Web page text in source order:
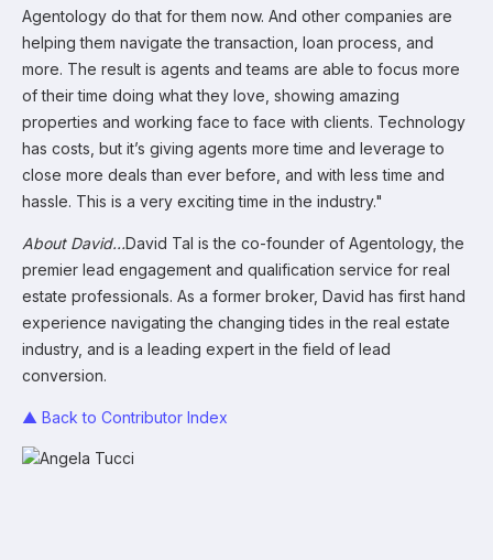
Agentology do that for them now. And other companies are
helping them navigate the transaction, loan process, and
more. The result is agents and teams are able to focus more
of their time doing what they love, showing amazing
properties and working face to face with clients. Technology
has costs, but it’s giving agents more time and leverage to
close more deals than ever before, and with less time and
hassle. This is a very exciting time in the industry."
About David…David Tal is the co-founder of Agentology, the
premier lead engagement and qualification service for real
estate professionals. As a former broker, David has first hand
experience navigating the changing tides in the real estate
industry, and is a leading expert in the field of lead
conversion.
▲ Back to Contributor Index